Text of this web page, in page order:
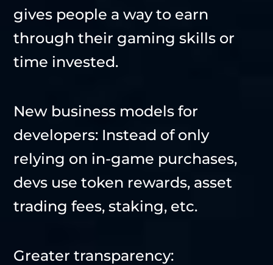
gives people a way to earn
through their gaming skills or
time invested.
New business models for
developers: Instead of only
relying on in-game purchases,
devs use token rewards, asset
trading fees, staking, etc.
Greater transparency: